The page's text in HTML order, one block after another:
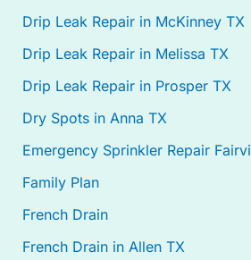
Drip Leak Repair in McKinney TX
Drip Leak Repair in Melissa TX
Drip Leak Repair in Prosper TX
Dry Spots in Anna TX
Emergency Sprinkler Repair
Family Plan
French Drain
French Drain in Allen TX